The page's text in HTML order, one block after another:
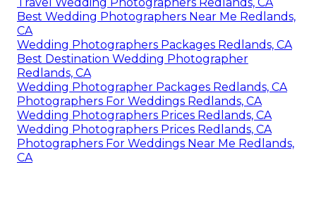
Best Wedding Photographers Near Me Redlands,
CA
Wedding Photographers Packages Redlands, CA
Best Destination Wedding Photographer
Redlands, CA
Wedding Photographer Packages Redlands, CA
Photographers For Weddings Redlands, CA
Wedding Photographers Prices Redlands, CA
Wedding Photographers Prices Redlands, CA
Photographers For Weddings Near Me Redlands,
CA